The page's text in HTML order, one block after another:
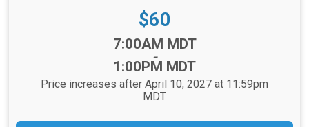
Price:
$60
7:00AM MDT
-
1:00PM MDT
Price increases after April 10, 2027 at 11:59pm
MDT